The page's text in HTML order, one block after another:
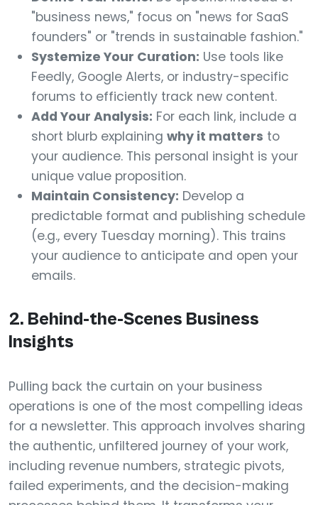
"business news," focus on "news for SaaS
founders" or "trends in sustainable fashion."
Systemize Your Curation: Use tools like
Feedly, Google Alerts, or industry-specific
forums to efficiently track new content.
Add Your Analysis: For each link, include a
short blurb explaining why it matters to
your audience. This personal insight is your
unique value proposition.
Maintain Consistency: Develop a
predictable format and publishing schedule
(e.g., every Tuesday morning). This trains
your audience to anticipate and open your
emails.
2. Behind-the-Scenes Business
Insights
Pulling back the curtain on your business
operations is one of the most compelling ideas
for a newsletter. This approach involves sharing
the authentic, unfiltered journey of your work,
including revenue numbers, strategic pivots,
failed experiments, and the decision-making